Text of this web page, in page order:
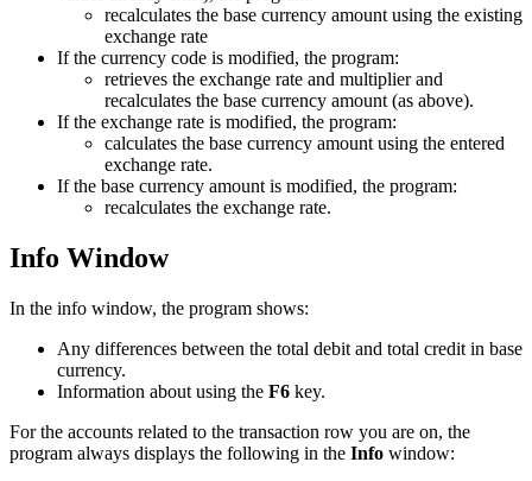
recalculates the base currency amount using the existing
exchange rate
If the currency code is modified, the program:
retrieves the exchange rate and multiplier and
recalculates the base currency amount (as above).
If the exchange rate is modified, the program:
calculates the base currency amount using the entered
exchange rate.
If the base currency amount is modified, the program:
recalculates the exchange rate.
Info Window
In the info window, the program shows:
Any differences between the total debit and total credit in base
currency.
Information about using the F6 key.
For the accounts related to the transaction row you are on, the
program always displays the following in the Info window: